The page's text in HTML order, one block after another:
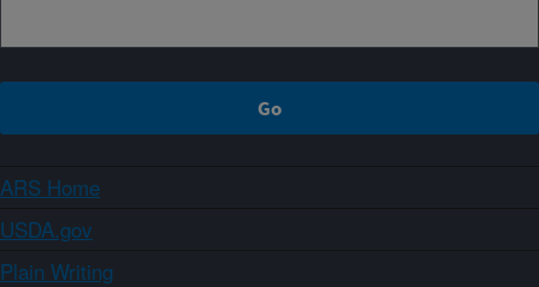
ARS Home
USDA.gov
Plain Writing